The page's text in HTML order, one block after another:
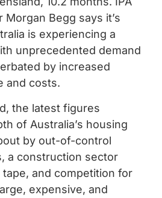
Begg says it’s
is experiencing a
unprecedented demand
by increased
and costs.
the latest figures
of Australia’s housing
by out-of-control
a construction sector
and competition for
expensive, and